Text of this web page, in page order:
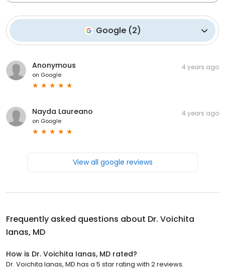
Google (2)
Anonymous
on Google
4 years ago
Nayda Laureano
on Google
4 years ago
View all google reviews
Frequently asked questions about Dr. Voichita
Ianas, MD
How is Dr. Voichita Ianas, MD rated?
Dr. Voichita Ianas, MD has a 5 star rating with 2 reviews.